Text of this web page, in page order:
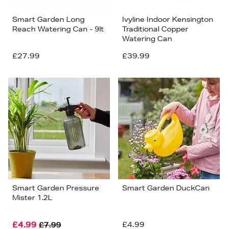
Smart Garden Long
Reach Watering Can - 9lt
£27.99
Ivyline Indoor Kensington
Traditional Copper
Watering Can
£39.99
Smart Garden Pressure
Mister 1.2L
£4.99 £7.99
Smart Garden DuckCan
£4.99